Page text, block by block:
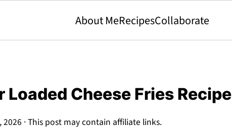
About MeRecipesCollaborate
Loaded Cheese Fries Recipe
2026 · This post may contain affiliate links.